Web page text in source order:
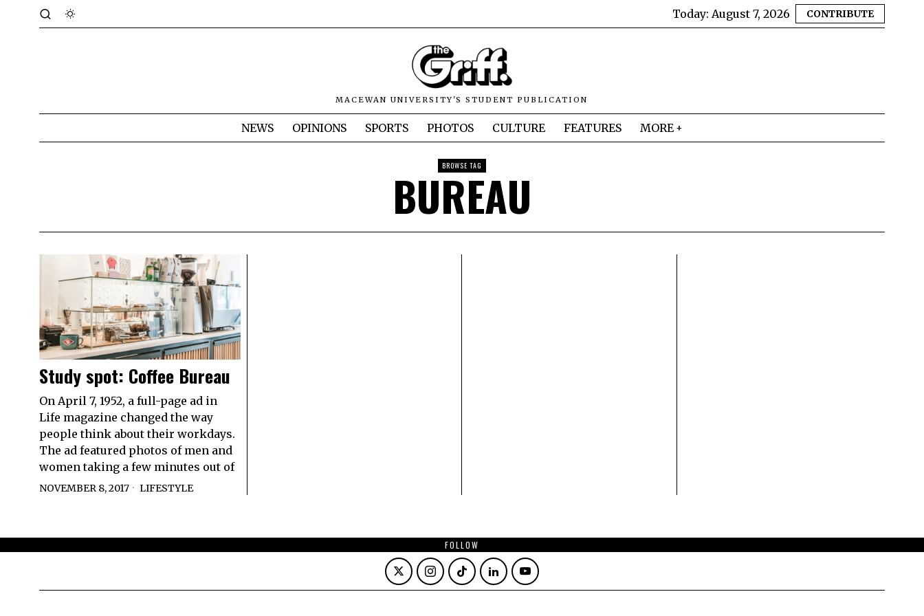
Today: August 7, 2026 CONTRIBUTE
MACEWAN UNIVERSITY'S STUDENT PUBLICATION
NEWS OPINIONS SPORTS PHOTOS CULTURE FEATURES MORE
BROWSE TAG
BUREAU
Study spot: Coffee Bureau
On April 7, 1952, a full-page ad in
Life magazine changed the way
people think about their workdays.
The ad featured photos of men and
women taking a few minutes out of
NOVEMBER 8, 2017 LIFESTYLE
FOLLOW